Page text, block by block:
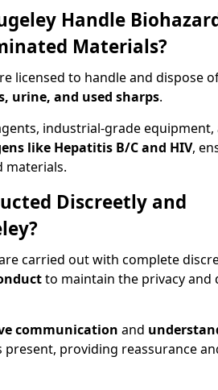
Handle
Materials?
licensed to handle and dispose
urine, and used sharps.
industrial-grade equipment,
like Hepatitis B/C and HIV,
materials.
Discreetly and
carried out with complete
to maintain the privacy and
communication and
present, providing reassurance